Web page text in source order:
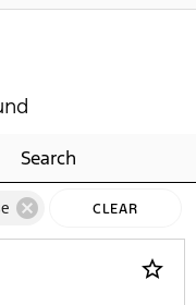
Search
cancel CLEAR
star_border